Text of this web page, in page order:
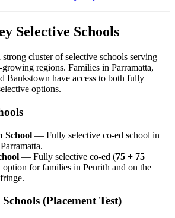
Selective Schools
strong cluster of selective schools serving
regions. Families in Parramatta,
Bankstown have access to both fully
options.
School — Fully selective co-ed school in
— Fully selective co-ed (75 + 75
option for families in Penrith and on the
(Placement Test)